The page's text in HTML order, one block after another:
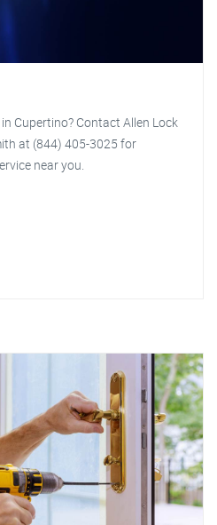
Cupertino? Contact Allen Lock
at (844) 405-3025 for
near you.